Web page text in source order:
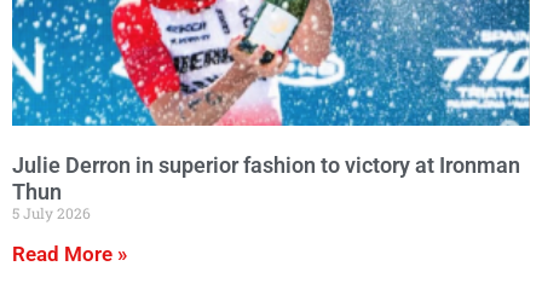
Julie Derron in superior fashion to victory at Ironman
Thun
5 July 2026
Read More »